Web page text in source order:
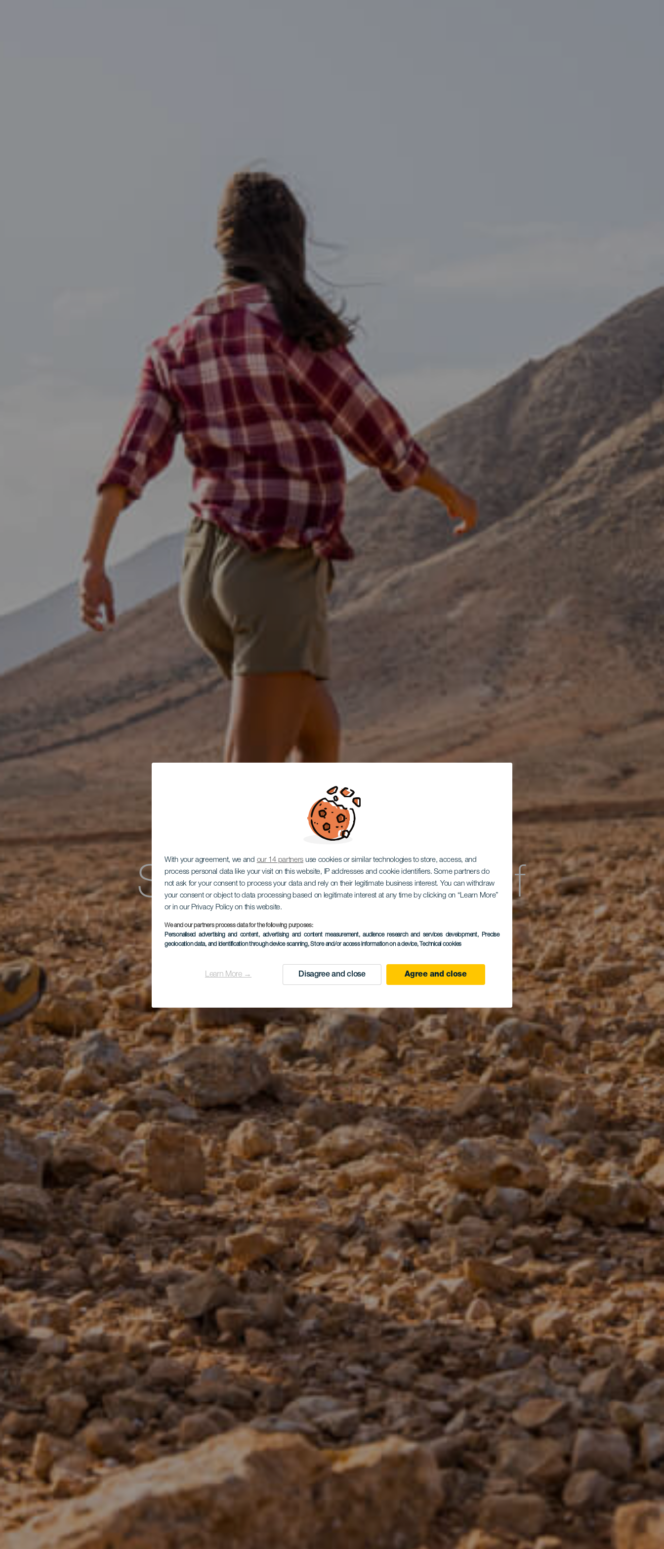
With your agreement, we and our 14 partners use cookies or similar technologies to store, access, and
process personal data like your visit on this website, IP addresses and cookie identifiers. Some partners do
not ask for your consent to process your data and rely on their legitimate business interest. You can withdraw
your consent or object to data processing based on legitimate interest at any time by clicking on “Learn More”
or in our Privacy Policy on this website.
We and our partners process data for the following purposes:
Personalised advertising and content, advertising and content measurement, audience research and services development, Precise
geolocation data, and identification through device scanning, Store and/or access information on a device, Technical cookies
Learn More → Disagree and close Agree and close
Sacred Mountain of
Tindaya